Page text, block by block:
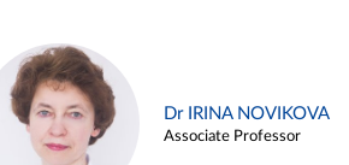
Dr IRINA NOVIKOVA
Associate Professor